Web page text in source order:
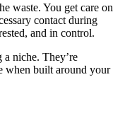
waste. You get care on
contact during
and in control.
niche. They’re
when built around your